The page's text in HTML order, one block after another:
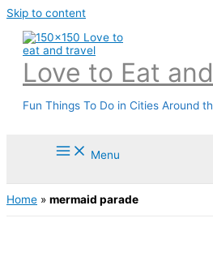
Skip to content
Love to Eat
Fun Things To Do in Cities Around
Menu
Home » mermaid parade